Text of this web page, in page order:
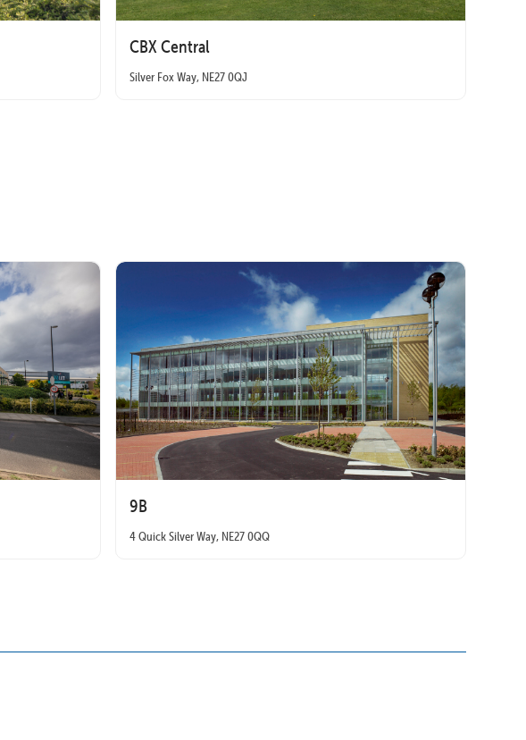
CBX Central
Silver Fox Way, NE27 0QJ
9B
4 Quick Silver Way, NE27 0QQ